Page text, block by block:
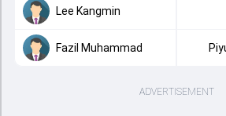
Lee Kangmin
Fazil Muhammad
ADVERTISEMENT